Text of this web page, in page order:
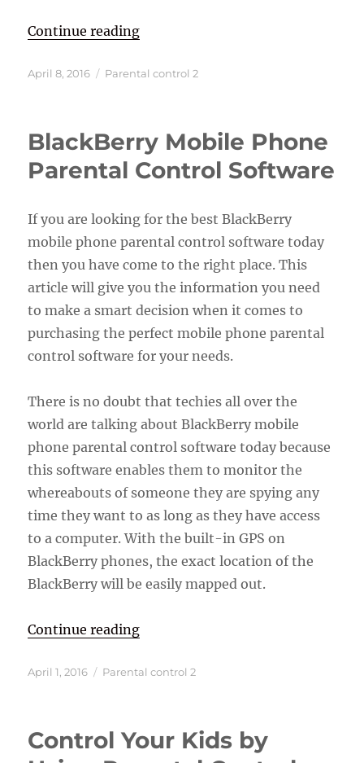
Continue reading“Best Cell Phones For Kids”
Posted
April 8, 2016 Categories
Parental control 2
BlackBerry Mobile Phone
Parental Control Software
If you are looking for the best BlackBerry
mobile phone parental control software today
then you have come to the right place. This
article will give you the information you need
to make a smart decision when it comes to
purchasing the perfect mobile phone parental
control software for your needs.
There is no doubt that techies all over the
world are talking about BlackBerry mobile
phone parental control software today because
this software enables them to monitor the
whereabouts of someone they are spying any
time they want to as long as they have access
to a computer. With the built-in GPS on
BlackBerry phones, the exact location of the
BlackBerry will be easily mapped out.
Continue reading“BlackBerry Mobile Phone
Posted
April 1, 2016 Categories
Parental control 2
Control Your Kids by